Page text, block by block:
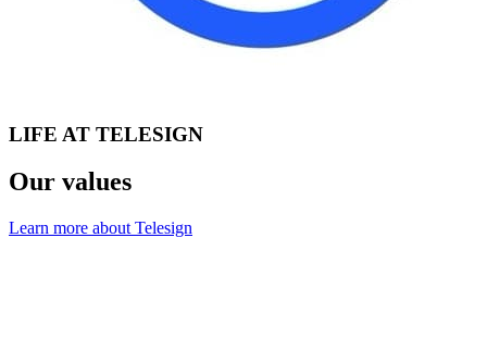
LIFE AT TELESIGN
Our values
Learn more about Telesign